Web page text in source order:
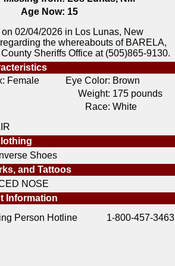
Age Now: 15
02/04/2026 in Los Lunas, New
the whereabouts of BARELA,
Sheriffs Office at (505)865-9130.
Female Eye Color: Brown
Weight: 175 pounds
Race: White
Shoes
and Tattoos
NOSE
Information
Person Hotline 1-800-457-3463